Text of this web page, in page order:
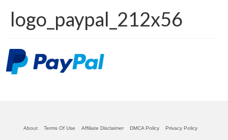
logo_paypal_212x56
About Terms Of Use Affiliate Disclaimer DMCA Policy Privacy Policy